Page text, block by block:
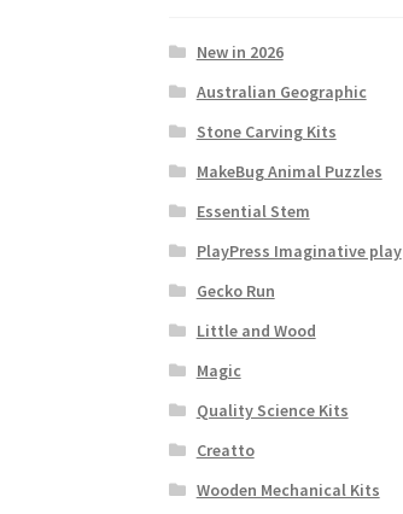
New in 2026
Australian Geographic
Stone Carving Kits
MakeBug Animal Puzzles
Essential Stem
PlayPress Imaginative play
Gecko Run
Little and Wood
Magic
Quality Science Kits
Creatto
Wooden Mechanical Kits